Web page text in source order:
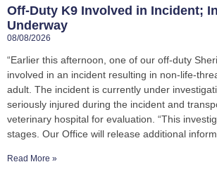
Off-Duty K9 Involved in Incident;
Underway
08/08/2026
“Earlier this afternoon, one of our off-duty
involved in an incident resulting in non-life-
adult. The incident is currently under
seriously injured during the incident and
veterinary hospital for evaluation. “This
stages. Our Office will release additional
Read More »